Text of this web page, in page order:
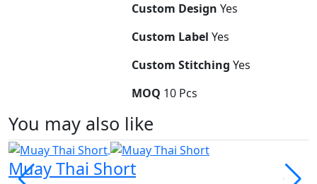
Custom Design Yes
Custom Label Yes
Custom Stitching Yes
MOQ 10 Pcs
You may also like
Muay Thai Short